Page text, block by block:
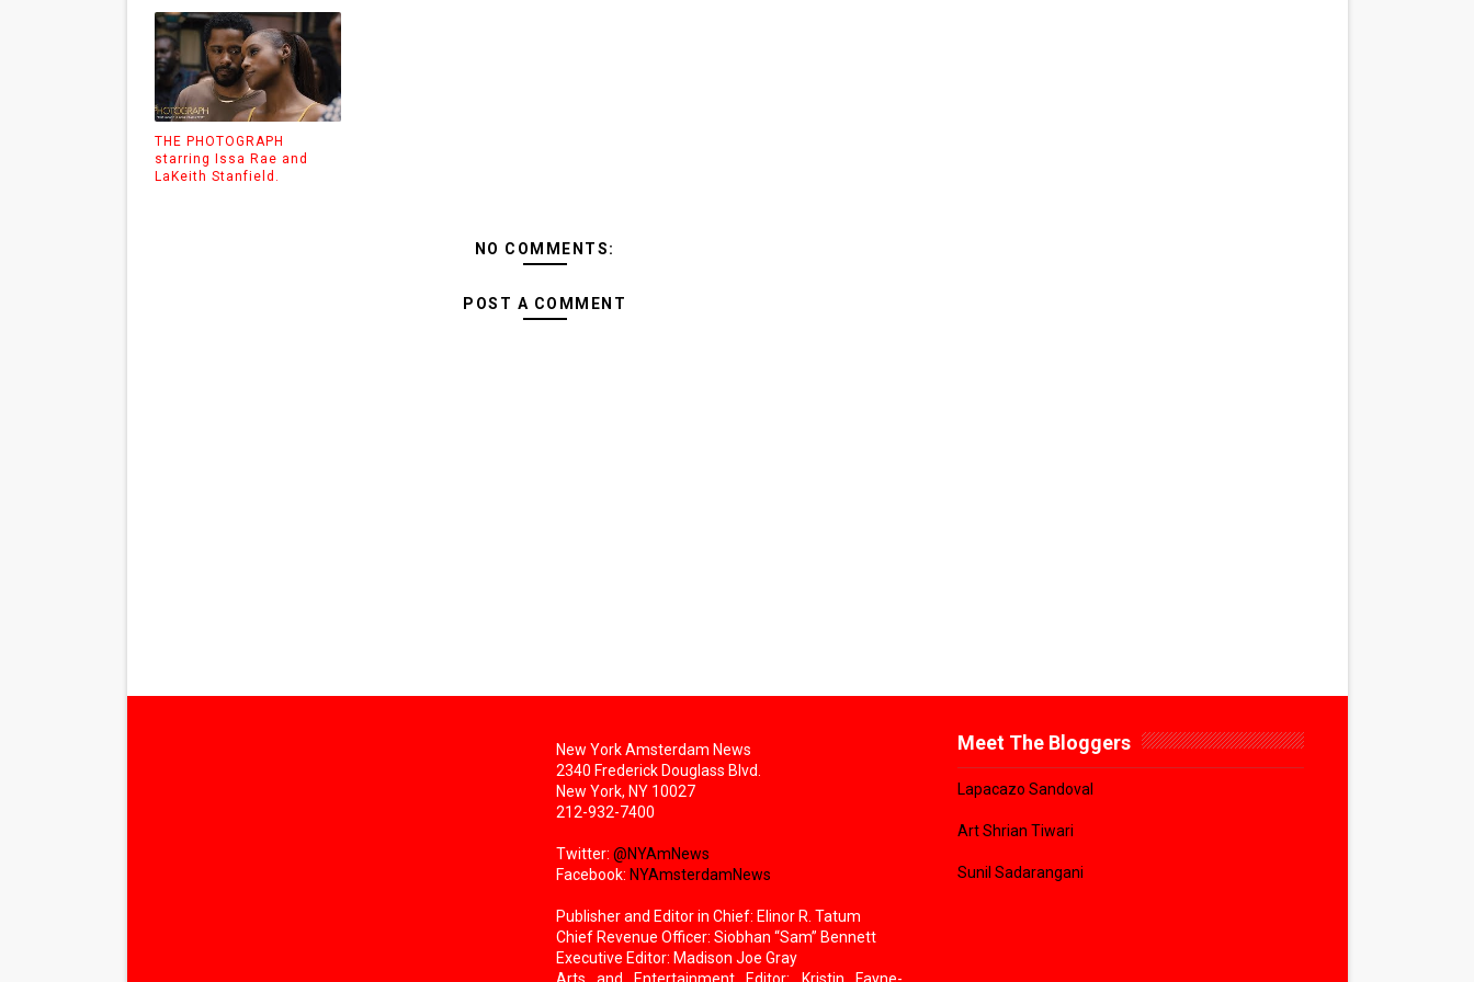
THE PHOTOGRAPH
starring Issa Rae and
LaKeith Stanfield.
NO COMMENTS:
POST A COMMENT
New York Amsterdam News
2340 Frederick Douglass Blvd.
New York, NY 10027
212-932-7400
Twitter: @NYAmNews
Facebook: NYAmsterdamNews
Publisher and Editor in Chief: Elinor R. Tatum
Chief Revenue Officer: Siobhan “Sam” Bennett
Executive Editor: Madison Joe Gray
Meet The Bloggers
Lapacazo Sandoval
Art Shrian Tiwari
Sunil Sadarangani